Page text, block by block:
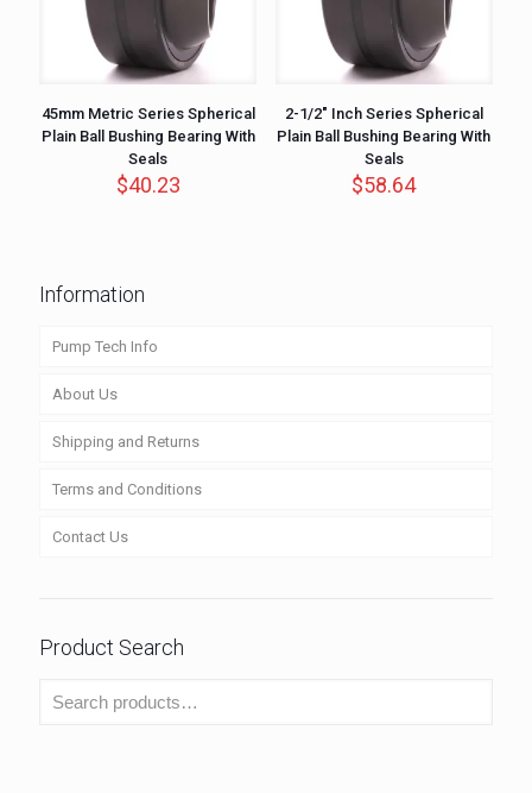
45mm Metric Series Spherical
Plain Ball Bushing Bearing With
Seals
$40.23
2-1/2″ Inch Series Spherical
Plain Ball Bushing Bearing With
Seals
$58.64
Information
Pump Tech Info
About Us
Shipping and Returns
Terms and Conditions
Contact Us
Product Search